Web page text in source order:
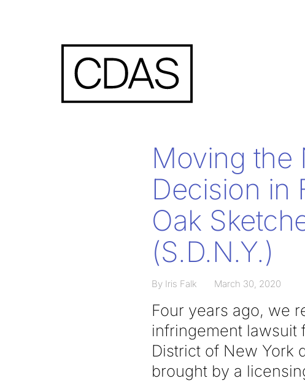
Moving the
Decision in
Oak
(S.D.N.Y.)
By Iris Falk March 30, 2020
Four years ago, we
infringement lawsuit
District of New York
brought by a